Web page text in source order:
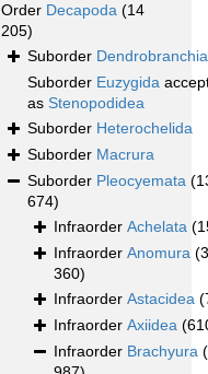
Order Decapoda (14
205)
Suborder
Suborder Euzygida
as Stenopodidea
Suborder Heterochelida
Suborder Macrura
Suborder Pleocyemata
674)
Infraorder Achelata
Infraorder Anomura (3
360)
Infraorder Astacidea
Infraorder Axiidea
Infraorder Brachyura